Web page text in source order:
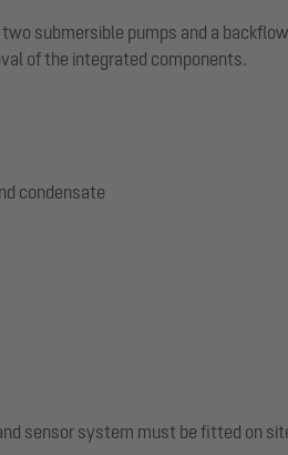
submersible pumps and a
of the integrated components.
condensate
sensor system must be fitted on